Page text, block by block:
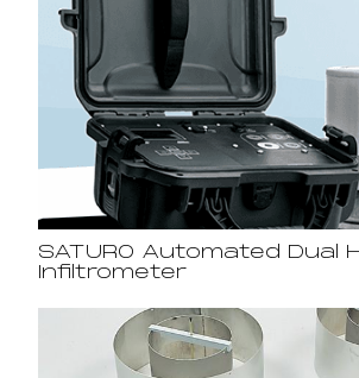
SATURO Automated Dual
Infiltrometer